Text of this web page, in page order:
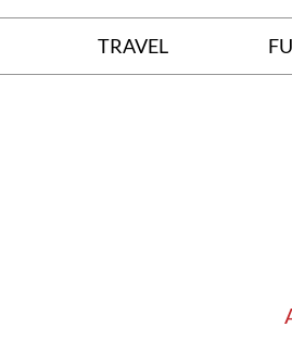
TRAVEL